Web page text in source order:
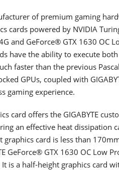
of premium gaming
cards powered by NVIDIA
and GeForce® GTX 1630 OC
have the ability to execute
faster than the previous
GPUs, coupled with
gaming experience.
card offers the GIGABYTE
an effective heat dissipation
card is less than
GeForce® GTX 1630 OC Low
It is a half-height graphics card